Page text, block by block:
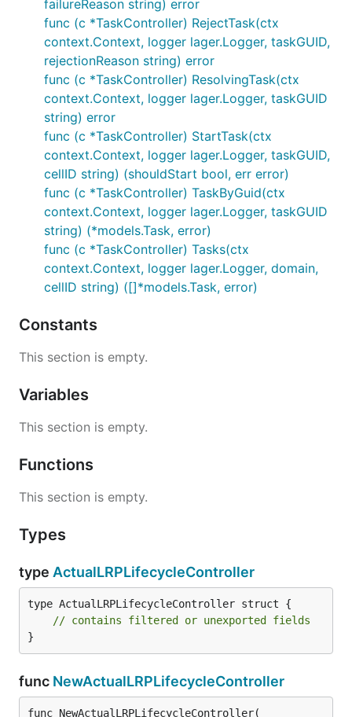
failureReason string) error
func (c *TaskController) RejectTask(ctx
context.Context, logger lager.Logger, taskGUID,
rejectionReason string) error
func (c *TaskController) ResolvingTask(ctx
context.Context, logger lager.Logger, taskGUID
string) error
func (c *TaskController) StartTask(ctx
context.Context, logger lager.Logger, taskGUID,
cellID string) (shouldStart bool, err error)
func (c *TaskController) TaskByGuid(ctx
context.Context, logger lager.Logger, taskGUID
string) (*models.Task, error)
func (c *TaskController) Tasks(ctx
context.Context, logger lager.Logger, domain,
cellID string) ([]*models.Task, error)
Constants
This section is empty.
Variables
This section is empty.
Functions
This section is empty.
Types
type ActualLRPLifecycleController
type ActualLRPLifecycleController struct {
// contains filtered or unexported fields
}
func NewActualLRPLifecycleController
func NewActualLRPLifecycleController(